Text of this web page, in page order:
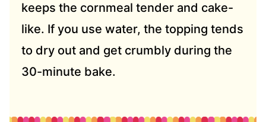
keeps the cornmeal tender and cake-
like. If you use water, the topping tends
to dry out and get crumbly during the
30-minute bake.